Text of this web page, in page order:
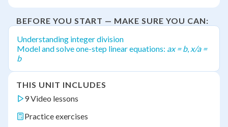
BEFORE YOU START — MAKE SURE YOU CAN:
Understanding integer division
Model and solve one-step linear equations: ax = b, x/a =
b
THIS UNIT INCLUDES
9 Video lessons
Practice exercises